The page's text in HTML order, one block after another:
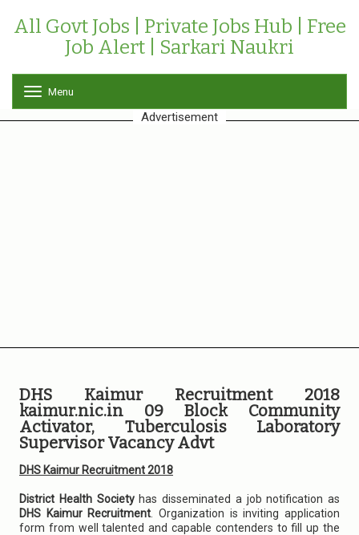
All Govt Jobs | Private Jobs Hub | Free
Job Alert | Sarkari Naukri
o
g
Menu
Advertisement
DHS Kaimur Recruitment 2018
kaimur.nic.in 09 Block Community
Activator, Tuberculosis Laboratory
Supervisor Vacancy Advt
DHS Kaimur Recruitment 2018
District Health Societyhas disseminated a job notification as
DHS Kaimur Recruitment . Organization is inviting application
form from well talented and capable contenders to fill up the